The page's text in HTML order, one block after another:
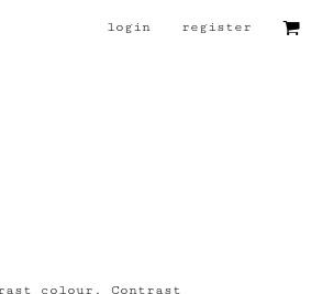
login register
colour. Contrast